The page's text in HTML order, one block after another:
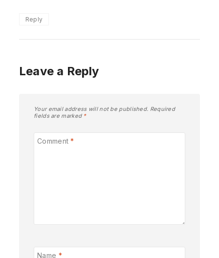
Reply
Leave a Reply
Your email address will not be published. Required
fields are marked *
Comment*
Name *